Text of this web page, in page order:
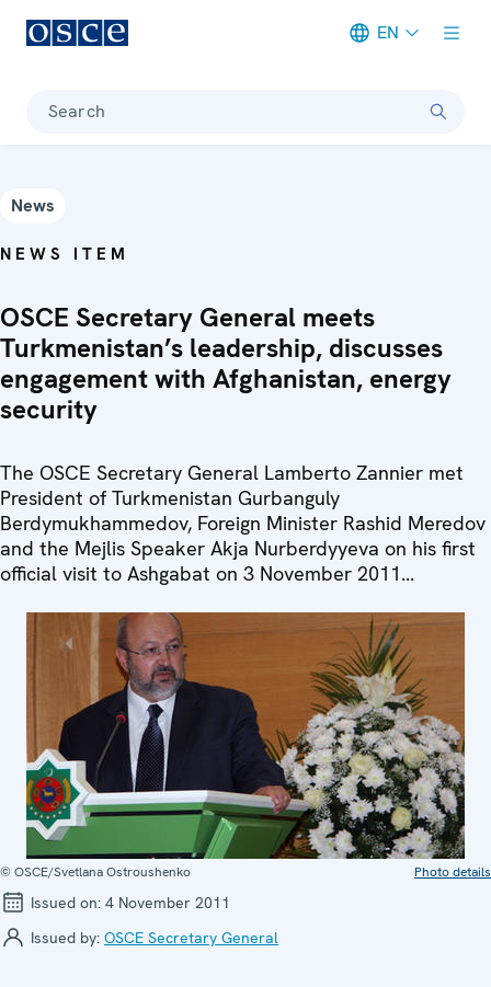
EN
Search
News
NEWS ITEM
OSCE Secretary General meets
Turkmenistan’s leadership, discusses
engagement with Afghanistan, energy
security
The OSCE Secretary General Lamberto Zannier met
President of Turkmenistan Gurbanguly
Berdymukhammedov, Foreign Minister Rashid Meredov
and the Mejlis Speaker Akja Nurberdyyeva on his first
official visit to Ashgabat on 3 November 2011...
© OSCE/Svetlana Ostroushenko Photo details
Issued on: 4 November 2011
Issued by: OSCE Secretary General